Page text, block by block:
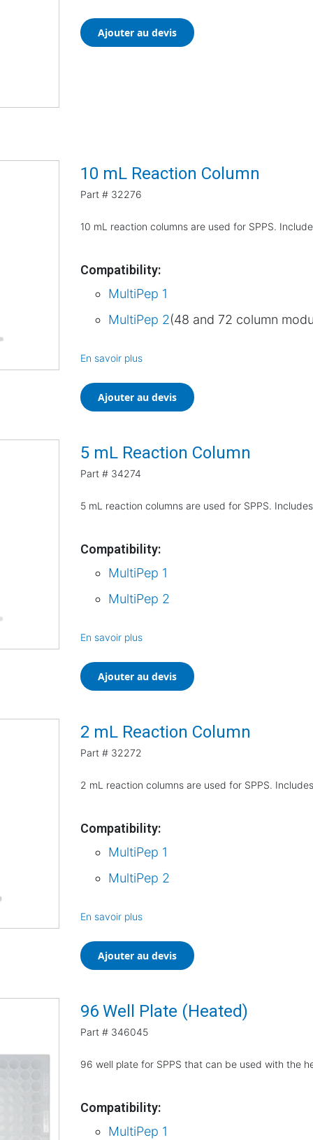
Ajouter au devis
10 mL Reaction Column
Part # 32276
10 mL reaction columns are used for SPPS.
Compatibility:
MultiPep 1
MultiPep 2(48 and 72 column
En savoir plus
Ajouter au devis
5 mL Reaction Column
Part # 34274
5 mL reaction columns are used for SPPS.
Compatibility:
MultiPep 1
MultiPep 2
En savoir plus
Ajouter au devis
2 mL Reaction Column
Part # 32272
2 mL reaction columns are used for SPPS.
Compatibility:
MultiPep 1
MultiPep 2
En savoir plus
Ajouter au devis
96 Well Plate (Heated)
Part # 346045
96 well plate for SPPS that can be used with the
Compatibility:
MultiPep 1